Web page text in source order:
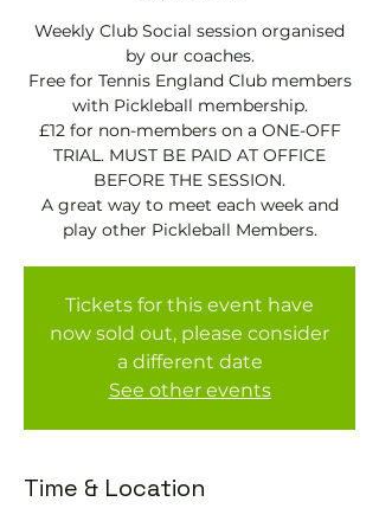
Weekly Club Social session organised
by our coaches.
Free for Tennis England Club members
with Pickleball membership.
£12 for non-members on a ONE-OFF
TRIAL. MUST BE PAID AT OFFICE
BEFORE THE SESSION.
A great way to meet each week and
play other Pickleball Members.
Tickets for this event have
now sold out, please consider
a different date
See other events
Time & Location